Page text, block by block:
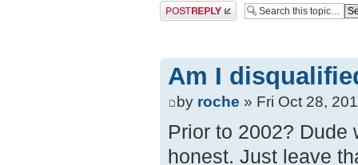
Post a reply
Am I
by roche » Fri Oct 28,
Prior to 2002? Dude
honest. Just leave